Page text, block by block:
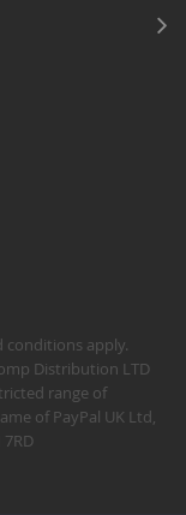
conditions apply.
Distribution LTD
range of
of PayPal UK Ltd,